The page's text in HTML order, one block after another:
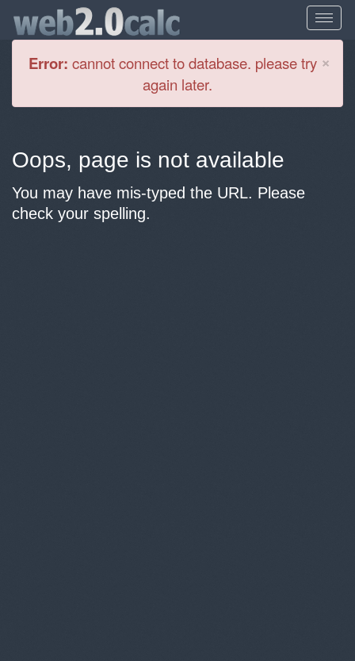
×
Error: cannot connect to database. please try
again later.
Oops, page is not available
You may have mis-typed the URL. Please
check your spelling.